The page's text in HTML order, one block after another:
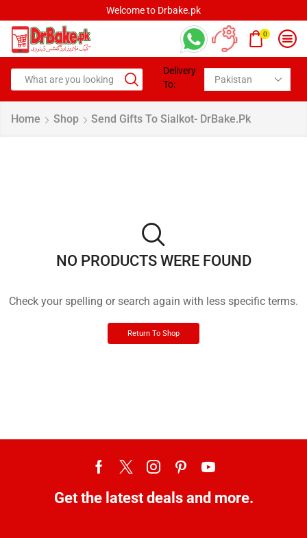
Welcome to Drbake.pk
0
Delivery
To:
Home Shop Send Gifts To Sialkot- DrBake.pk
NO PRODUCTS WERE FOUND
Check your spelling or search again with less specific terms.
Return To Shop
Get the latest deals and more.